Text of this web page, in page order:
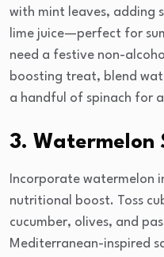
with mint leaves, adding
lime juice—perfect for
need a festive non-
boosting treat, blend
a handful of spinach for
3. Watermelon
Incorporate watermelon
nutritional boost. Toss
cucumber, olives, and
Mediterranean-inspired